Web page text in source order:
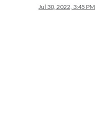
Jul 30, 2022, 3:45 PM